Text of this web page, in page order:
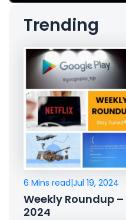
Trending
6 Mins read|Jul 19, 2024
Weekly Roundup
2024